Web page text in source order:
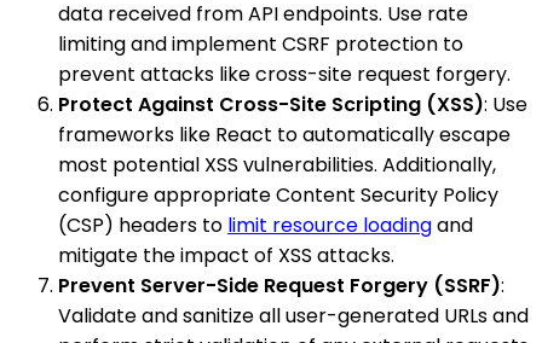
data received from API endpoints. Use rate
limiting and implement CSRF protection to
prevent attacks like cross-site request forgery.
Protect Against Cross-Site Scripting (XSS): Use
frameworks like React to automatically escape
most potential XSS vulnerabilities. Additionally,
configure appropriate Content Security Policy
(CSP) headers to limit resource loadingand
mitigate the impact of XSS attacks.
Prevent Server-Side Request Forgery (SSRF):
Validate and sanitize all user-generated URLs and